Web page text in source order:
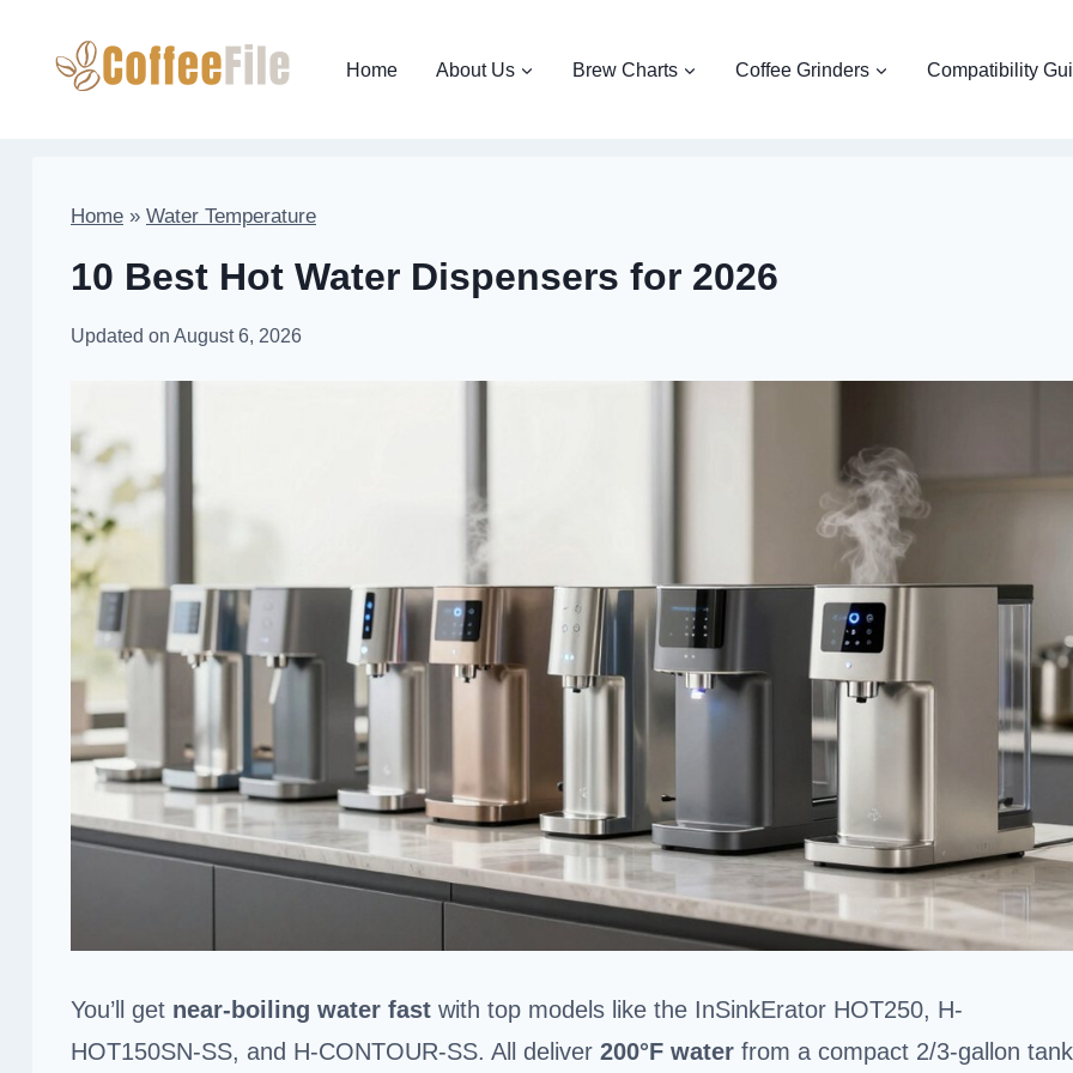
Home About Us Brew Charts Coffee Grinders Compatibility
Home » Water Temperature
10 Best Hot Water Dispensers for 2026
Updated on August 6, 2026
You’ll get near-boiling water fast with top models like the InSinkErator HOT250, H-
HOT150SN-SS, and H-CONTOUR-SS. All deliver 200°F water from a compact 2/3-gallon